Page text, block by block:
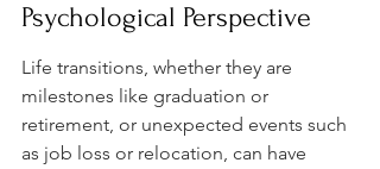
Psychological Perspective
Life transitions, whether they are
milestones like graduation or
retirement, or unexpected events such
as job loss or relocation, can have